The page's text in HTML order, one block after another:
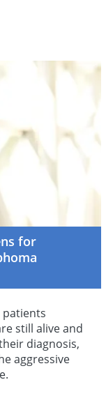
for
patients
still alive and
diagnosis,
aggressive